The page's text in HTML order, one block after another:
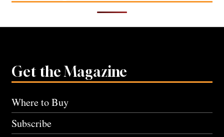
Get the Magazine
Where to Buy
Subscribe